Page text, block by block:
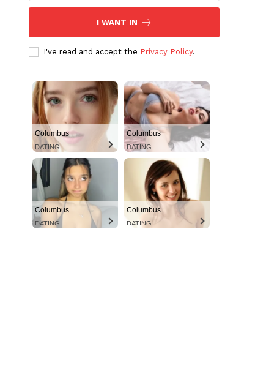
I WANT IN
I've read and accept the Privacy Policy.
Columbus
DATING
Columbus
DATING
Columbus
DATING
Columbus
DATING